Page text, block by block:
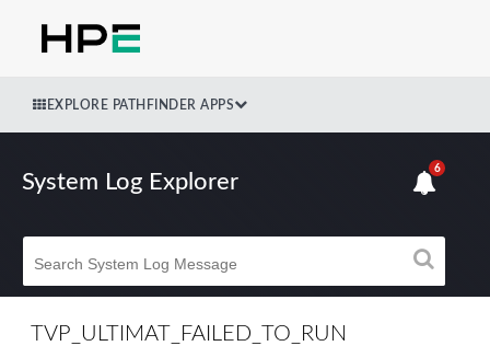
EXPLORE PATHFINDER APPS
System Log Explorer
6
TVP_ULTIMAT_FAILED_TO_RUN